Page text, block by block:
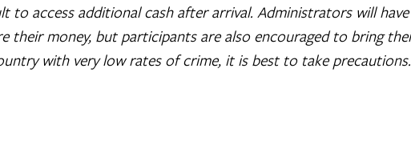
to access additional cash after arrival. Administrators will have
their money, but participants are also encouraged to bring
with very low rates of crime, it is best to take precautions.